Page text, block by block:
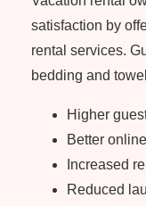
satisfaction by
rental services.
bedding and
Higher
Better
Increased
Reduced